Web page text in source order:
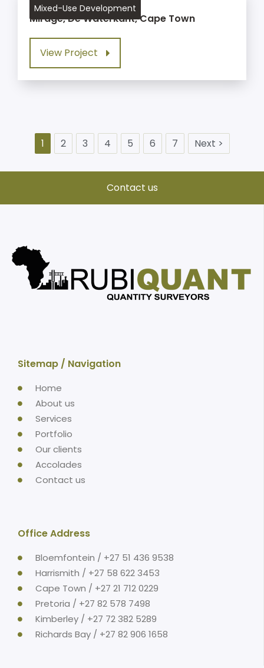
Mixed-Use Development
Mirage, De Waterkant, Cape Town
View Project
1 2 3 4 5 6 7 Next >
Contact us
Sitemap / Navigation
Home
About us
Services
Portfolio
Our clients
Accolades
Contact us
Office Address
Bloemfontein / +27 51 436 9538
Harrismith / +27 58 622 3453
Cape Town / +27 21 712 0229
Pretoria / +27 82 578 7498
Kimberley / +27 72 382 5289
Richards Bay / +27 82 906 1658